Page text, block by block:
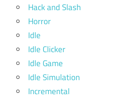
Hack and Slash
Horror
Idle
Idle Clicker
Idle Game
Idle Simulation
Incremental